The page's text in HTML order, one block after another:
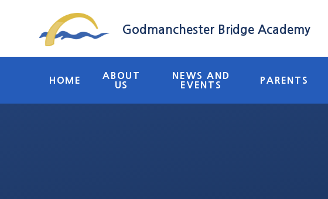
HOME
ABOUT
US
NEWS AND
EVENTS
PARENTS
Godmanchester Bridge Academy